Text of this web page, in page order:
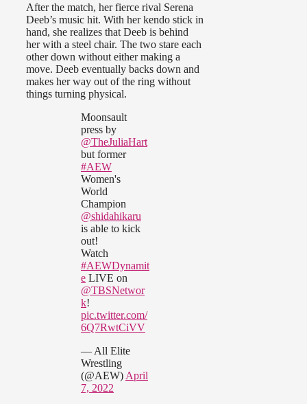
After the match, her fierce rival Serena
Deeb’s music hit. With her kendo stick in
hand, she realizes that Deeb is behind
her with a steel chair. The two stare each
other down without either making a
move. Deeb eventually backs down and
makes her way out of the ring without
things turning physical.
Moonsault
press by
@TheJuliaHart
but former
#AEW
Women's
World
Champion
@shidahikaru
is able to kick
out!
Watch
#AEWDynamit
e LIVE on
@TBSNetwor
k!
pic.twitter.com/
6Q7RwtCiVV
— All Elite
Wrestling
(@AEW) April
7, 2022